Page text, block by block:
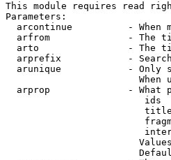
This module requires read
Parameters:
arcontinue          - When
arfrom              - The
arto                - The
arprefix            -
arunique            - Only
When
arprop              - What
ids